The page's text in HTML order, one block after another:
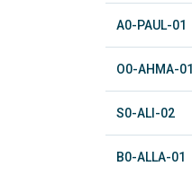
A0-PAUL-01
O0-AHMA-01
S0-ALI-02
B0-ALLA-01